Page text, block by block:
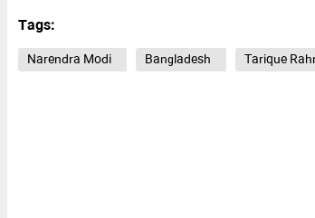
Tags:
Narendra Modi Bangladesh Tarique